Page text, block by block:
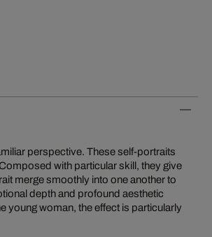
perspective. These self-portraits
with particular skill, they give